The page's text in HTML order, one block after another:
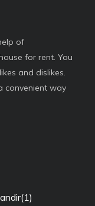
of
for rent. You
and dislikes.
convenient way